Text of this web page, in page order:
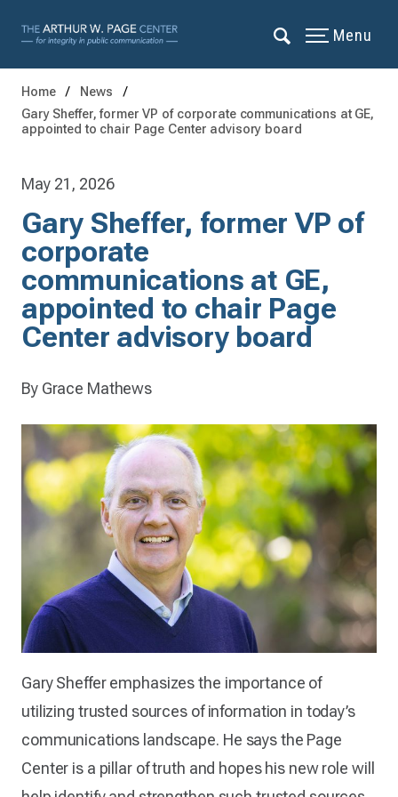
Menu
Home
News
Gary Sheffer, former VP of corporate communications at GE,
appointed to chair Page Center advisory board
May 21, 2026
Gary Sheffer, former VP of
corporate
communications at GE,
appointed to chair Page
Center advisory board
By Grace Mathews
Gary Sheffer emphasizes the importance of
utilizing trusted sources of information in today’s
communications landscape. He says the Page
Center is a pillar of truth and hopes his new role will